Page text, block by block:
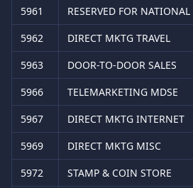
5961
RESERVED FOR NATIONAL
5962
DIRECT MKTG TRAVEL
5963
DOOR-TO-DOOR SALES
5966
TELEMARKETING MDSE
5967
DIRECT MKTG INTERNET
5969
DIRECT MKTG MISC
5972
STAMP & COIN STORE